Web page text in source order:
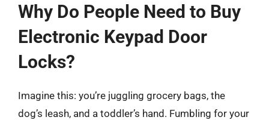
Why Do People Need to Buy
Electronic Keypad Door
Locks?
Imagine this: you’re juggling grocery bags, the
dog’s leash, and a toddler’s hand. Fumbling for your